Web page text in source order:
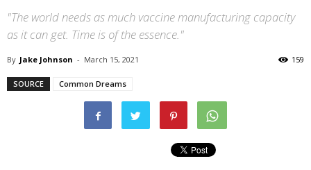
"The world needs as much vaccine manufacturing capacity
as it can get. Time is of the essence."
By Jake Johnson - March 15, 2021 159
SOURCE Common Dreams